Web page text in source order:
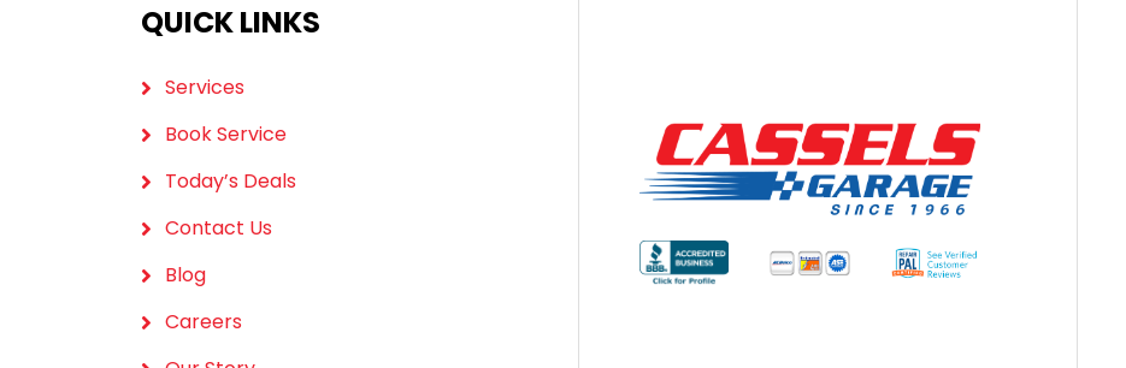
QUICK LINKS
Services
Book Service
Today’s Deals
Contact Us
Blog
Careers